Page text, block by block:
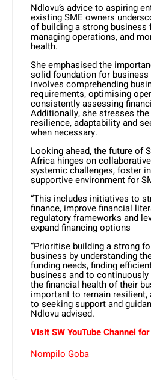
Ndlovu’s advice to aspiring
existing SME owners
of building a strong
managing operations, and
health.
She emphasised the
solid foundation for
involves comprehending
requirements, optimising
consistently assessing
Additionally, she stresses
resilience, adaptability and
when necessary.
Looking ahead, the future of
Africa hinges on
systemic challenges, foster
supportive environment for
“This includes initiatives to
finance, improve financial
regulatory frameworks and
expand financing options
“Prioritise building a strong
business by understanding
funding needs, finding
business and to
the financial health of their
important to remain resilient,
to seeking support and
Ndlovu advised.
Visit SW YouTube Channel
Nompilo Goba